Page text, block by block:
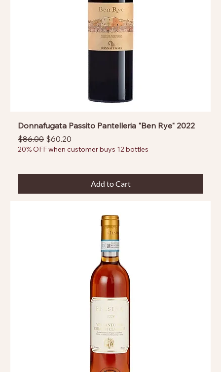
Donnafugata Passito Pantelleria "Ben Rye" 2022
Regular Price
$86.00 Sale Price
$60.20
20% OFF when customer buys 12 bottles
Add to Cart